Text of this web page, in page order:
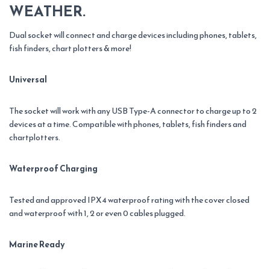
WEATHER.
Dual socket will connect and charge devices including phones, tablets,
fish finders, chart plotters & more!
Universal
The socket will work with any USB Type-A connector to charge up to 2
devices at a time. Compatible with phones, tablets, fish finders and
chartplotters.
Waterproof Charging
Tested and approved IPX4 waterproof rating with the cover closed
and waterproof with 1, 2 or even 0 cables plugged.
Marine Ready